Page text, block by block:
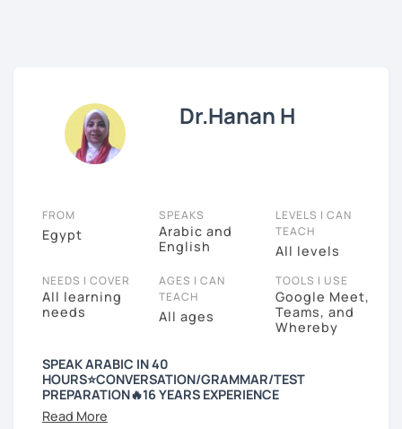
Dr.Hanan H
FROM
Egypt
SPEAKS
Arabic and
English
LEVELS I CAN
TEACH
All levels
NEEDS I COVER
All learning
needs
AGES I CAN
TEACH
All ages
TOOLS I USE
Google Meet,
Teams, and
Whereby
SPEAK ARABIC IN 40
HOURS⭐️CONVERSATION/GRAMMAR/TEST
PREPARATION🔥16 YEARS EXPERIENCE
---------- Why Hanan ----------